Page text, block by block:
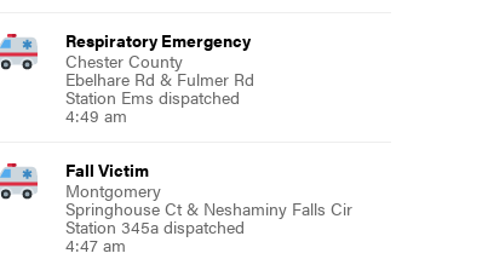
Respiratory Emergency
Chester County
Ebelhare Rd & Fulmer Rd
Station Ems dispatched
4:49 am
Fall Victim
Montgomery
Springhouse Ct & Neshaminy Falls Cir
Station 345a dispatched
4:47 am